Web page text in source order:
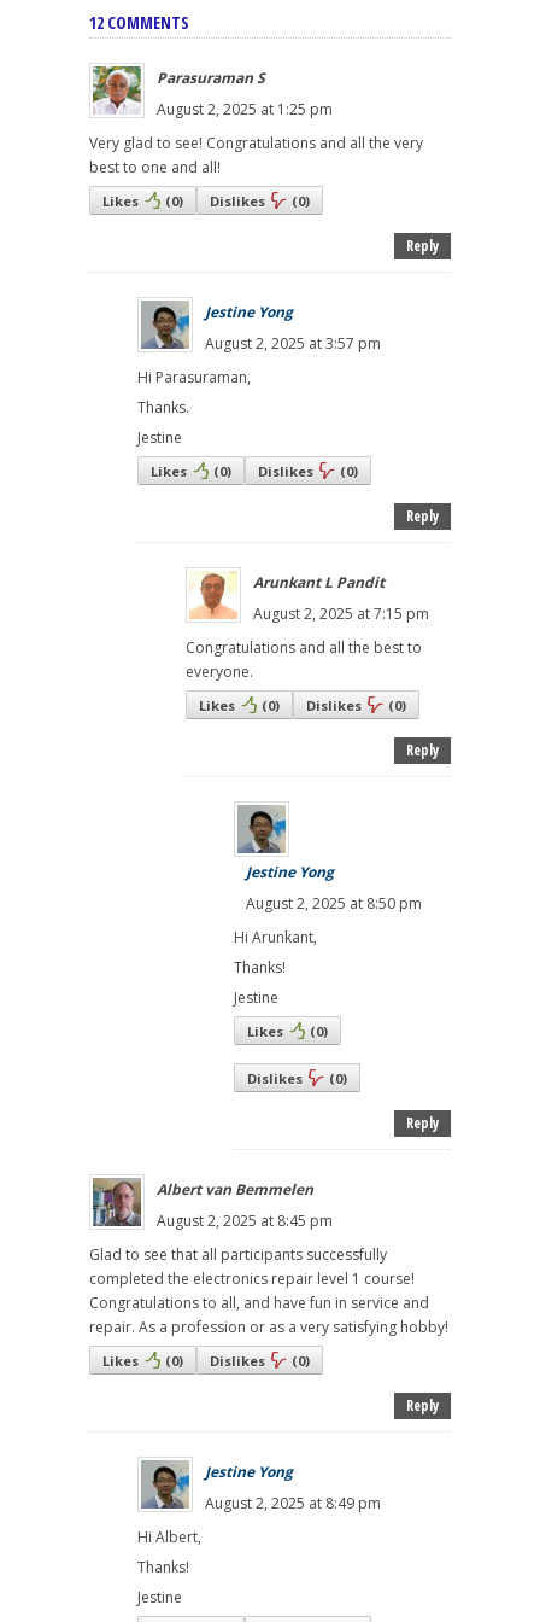
12 COMMENTS
Parasuraman S
August 2, 2025 at 1:25 pm
Very glad to see! Congratulations and all the very
best to one and all!
Likes (0) Dislikes (0)
Reply
Jestine Yong
August 2, 2025 at 3:57 pm
Hi Parasuraman,
Thanks.
Jestine
Likes (0) Dislikes (0)
Reply
Arunkant L Pandit
August 2, 2025 at 7:15 pm
Congratulations and all the best to
everyone.
Likes (0) Dislikes (0)
Reply
Jestine Yong
August 2, 2025 at 8:50 pm
Hi Arunkant,
Thanks!
Jestine
Likes (0)
Dislikes (0)
Reply
Albert van Bemmelen
August 2, 2025 at 8:45 pm
Glad to see that all participants successfully
completed the electronics repair level 1 course!
Congratulations to all, and have fun in service and
repair. As a profession or as a very satisfying hobby!
Likes (0) Dislikes (0)
Reply
Jestine Yong
August 2, 2025 at 8:49 pm
Hi Albert,
Thanks!
Jestine